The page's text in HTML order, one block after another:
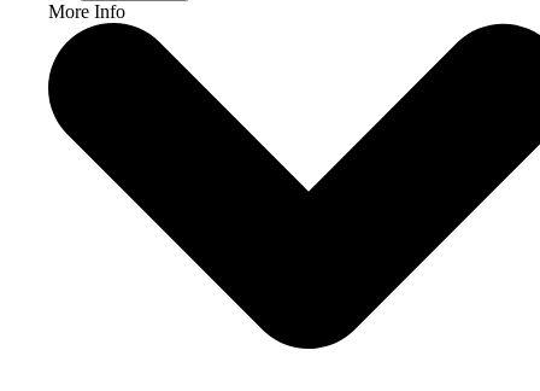
More Info